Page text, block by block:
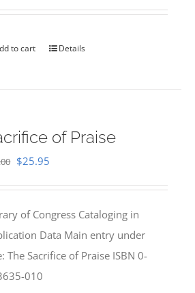
$35.00.$28.00.
to cart Details
of Praise
Original
$50.00.
$25.95
$25.95.
of Congress Cataloging in
Data Main entry under
The Sacrifice of Praise ISBN 0-
010